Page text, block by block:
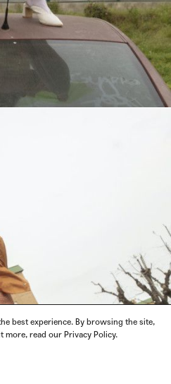
best experience. By browsing the site,
more, read our Privacy Policy.